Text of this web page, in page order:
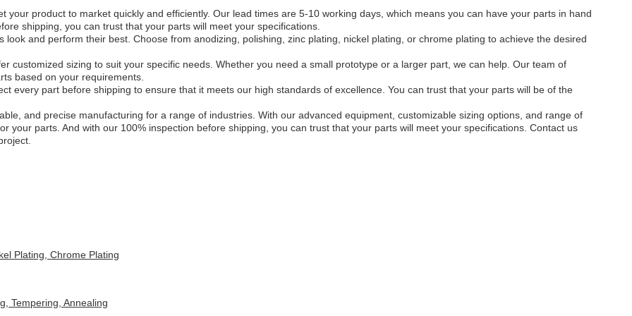
your product to market quickly and efficiently. Our lead times are 5-10 working days, which means you can have your parts in hand
shipping, you can trust that your parts will meet your specifications.
and perform their best. Choose from anodizing, polishing, zinc plating, nickel plating, or chrome plating to achieve the desired
customized sizing to suit your specific needs. Whether you need a small prototype or a larger part, we can help. Our team of
based on your requirements.
every part before shipping to ensure that it meets our high standards of excellence. You can trust that your parts will be of the
and precise manufacturing for a range of industries. With our advanced equipment, customizable sizing options, and range of
your parts. And with our 100% inspection before shipping, you can trust that your parts will meet your specifications. Contact us
Plating, Chrome Plating
Tempering, Annealing